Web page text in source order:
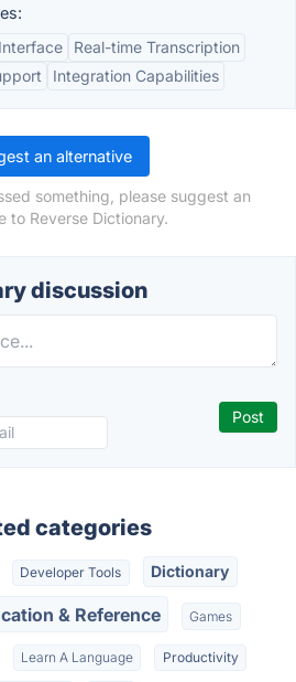
Real-time Transcription
Integration Capabilities
an alternative
something, please suggest an
to Reverse Dictionary.
discussion
categories
Developer Tools Dictionary
& Reference Games
Learn A Language Productivity